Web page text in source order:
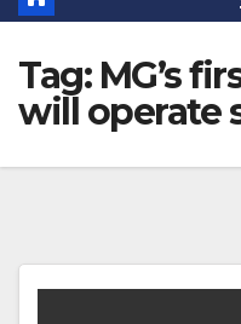
Tag: MG’s
will operate